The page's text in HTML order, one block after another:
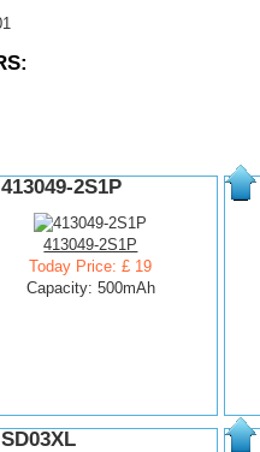
413049-2S1P
413049-2S1P
Today Price: £ 19
Capacity: 500mAh
SD03XL